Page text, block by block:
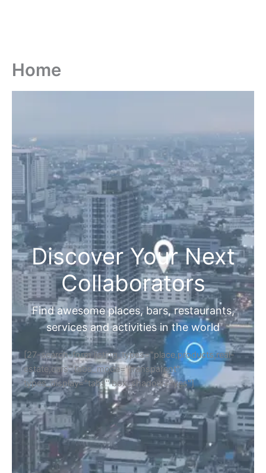
Home
Discover Your Next
Collaborators
Find awesome places, bars, restaurants,
services and activities in the world
[27-search-form listing_types="place,products,real-
estate,cars" tabs_mode="transparent"
types_display="tabs" box_shadow="yes"]